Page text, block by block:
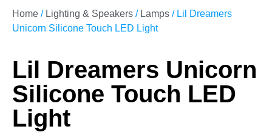
Home / Lighting & Speakers / Lamps / Lil Dreamers
Unicorn Silicone Touch LED Light
Lil Dreamers Unicorn
Silicone Touch LED
Light